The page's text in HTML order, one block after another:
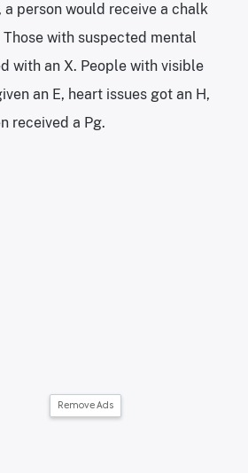
a person would receive a chalk
with suspected mental
with an X. People with visible
an E, heart issues got an H,
received a Pg.
Remove Ads